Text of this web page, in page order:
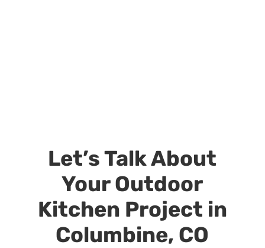
Let’s Talk About
Your Outdoor
Kitchen Project in
Columbine, CO